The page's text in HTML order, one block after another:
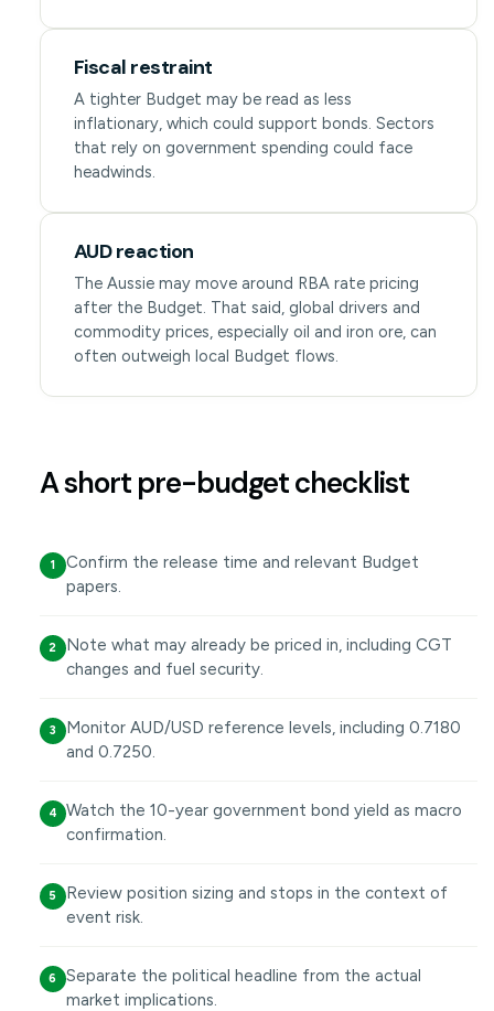
Fiscal restraint
A tighter Budget may be read as less
inflationary, which could support bonds. Sectors
that rely on government spending could face
headwinds.
AUD reaction
The Aussie may move around RBA rate pricing
after the Budget. That said, global drivers and
commodity prices, especially oil and iron ore, can
often outweigh local Budget flows.
A short pre-budget checklist
1
Confirm the release time and relevant Budget
papers.
2
Note what may already be priced in, including CGT
changes and fuel security.
3
Monitor AUD/USD reference levels, including 0.7180
and 0.7250.
4
Watch the 10-year government bond yield as macro
confirmation.
5
Review position sizing and stops in the context of
event risk.
6
Separate the political headline from the actual
market implications.